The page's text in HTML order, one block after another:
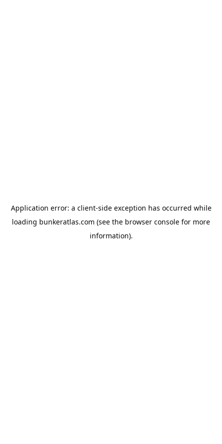
Application error: a client-side exception has occurred while
loading bunkeratlas.com (see the browser console for more
information).